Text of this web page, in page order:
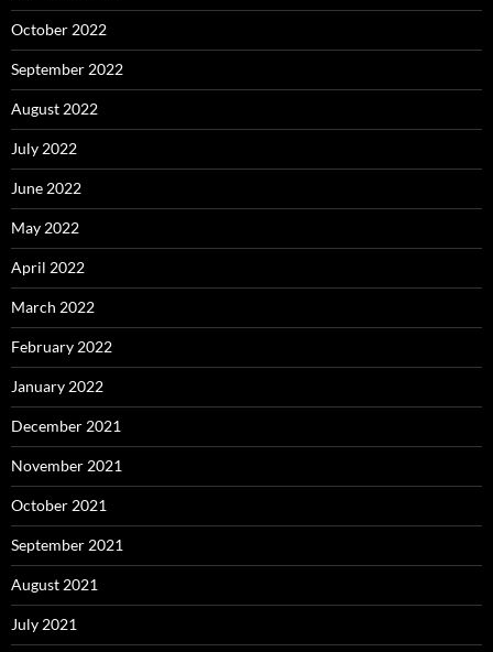
October 2022
September 2022
August 2022
July 2022
June 2022
May 2022
April 2022
March 2022
February 2022
January 2022
December 2021
November 2021
October 2021
September 2021
August 2021
July 2021